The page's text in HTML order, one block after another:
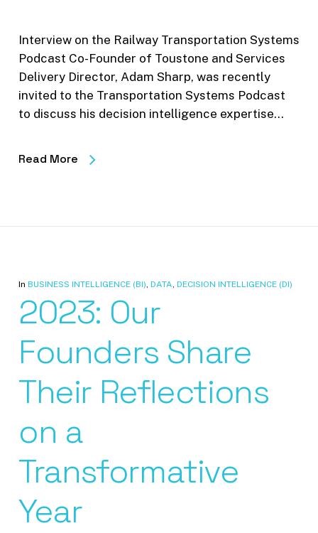
Interview on the Railway Transportation Systems
Podcast Co-Founder of Toustone and Services
Delivery Director, Adam Sharp, was recently
invited to the Transportation Systems Podcast
to discuss his decision intelligence expertise…
Read More
In BUSINESS INTELLIGENCE (BI), DATA, DECISION INTELLIGENCE (DI)
2023: Our
Founders Share
Their Reflections
on a
Transformative
Year